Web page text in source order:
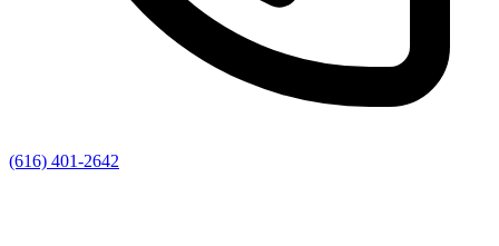
(616) 401-2642